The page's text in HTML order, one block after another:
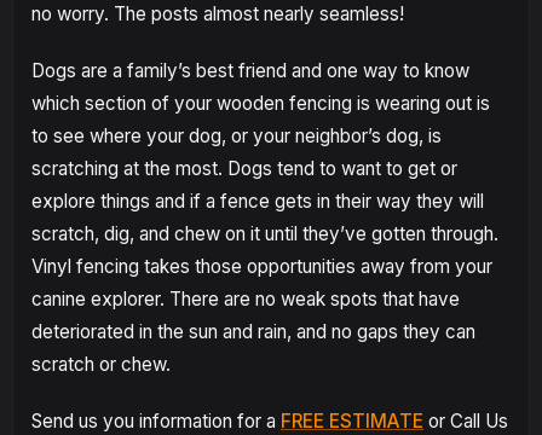
no worry. The posts almost nearly seamless!
Dogs are a family’s best friend and one way to know
which section of your wooden fencing is wearing out is
to see where your dog, or your neighbor’s dog, is
scratching at the most. Dogs tend to want to get or
explore things and if a fence gets in their way they will
scratch, dig, and chew on it until they’ve gotten through.
Vinyl fencing takes those opportunities away from your
canine explorer. There are no weak spots that have
deteriorated in the sun and rain, and no gaps they can
scratch or chew.
Send us you information for a FREE ESTIMATE or Call Us